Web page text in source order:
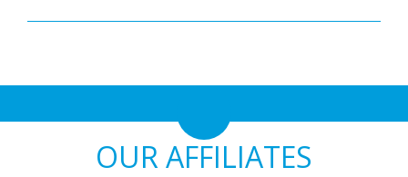
OUR AFFILIATES